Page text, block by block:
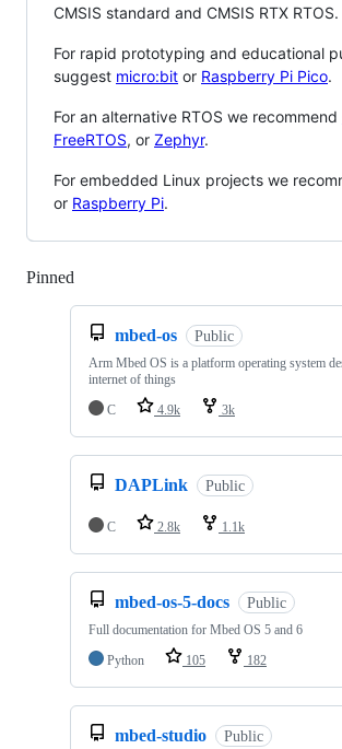
CMSIS standard and CMSIS RTX RTOS.
For rapid prototyping and educational
suggest micro:bit or Raspberry Pi Pico.
For an alternative RTOS we recommend
FreeRTOS, or Zephyr.
For embedded Linux projects we
or Raspberry Pi.
Pinned
mbed-os Public
Arm Mbed OS is a platform operating system
internet of things
C
4.9k 3k
DAPLink Public
C 2.8k 1.1k
mbed-os-5-docs Public
Full documentation for Mbed OS 5 and 6
Python
105 182
mbed-studio Public